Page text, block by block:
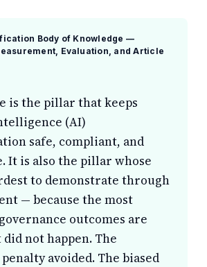
Body of Knowledge —
Evaluation, andArticle
is the pillar that keeps
(AI)
safe, compliant, and
It is also the pillar whose
to demonstrate through
— because the most
outcomes are
not happen. The
avoided. The biased